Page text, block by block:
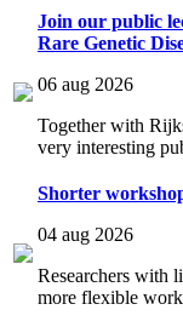
Join our public
Rare Genetic
06 aug 2026
Together with
very interesting
Shorter
04 aug 2026
Researchers with
more flexible